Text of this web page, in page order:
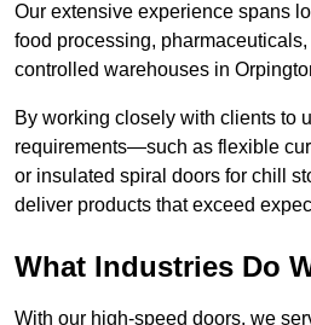
Our extensive experience spans
food processing,
controlled warehouses in
By working closely with clients to
requirements—such as flexible
or insulated spiral doors for chill
deliver products that exceed
What Industries Do
With our high-speed doors, we